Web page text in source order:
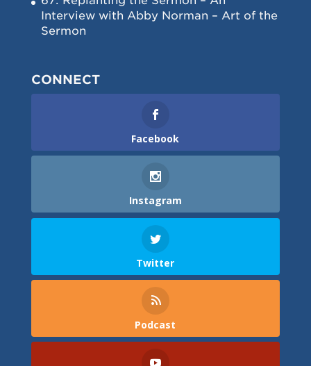
Interview with Abby Norman – Art of the
Sermon
CONNECT
Facebook
Instagram
Twitter
Podcast